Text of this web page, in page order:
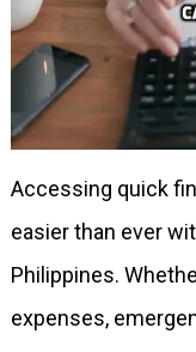
Accessing quick
easier than ever
Philippines.
expenses,